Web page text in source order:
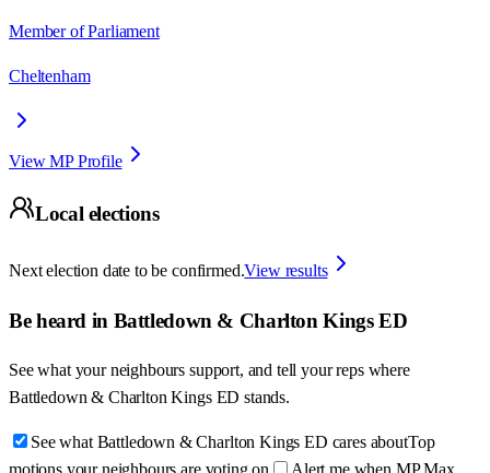
Member of Parliament
Cheltenham
View MP Profile
Local elections
Next election date to be confirmed.View results
Be heard in Battledown & Charlton Kings ED
See what your neighbours support, and tell your reps where
Battledown & Charlton Kings ED stands.
See what Battledown & Charlton Kings ED cares aboutTop